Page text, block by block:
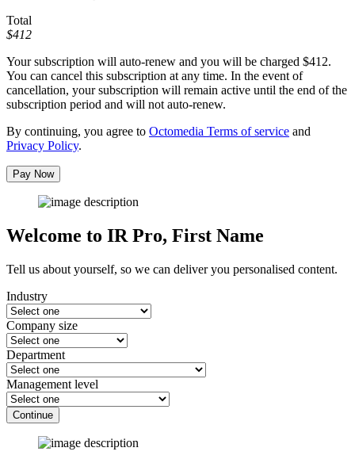
Total
$412
Your subscription will auto-renew and you will be charged $412.
You can cancel this subscription at any time. In the event of
cancellation, your subscription will remain active until the end of the
subscription period and will not auto-renew.
By continuing, you agree to Octomedia Terms of service and
Privacy Policy.
Pay Now
Welcome to IR Pro, First Name
Tell us about yourself, so we can deliver you personalised content.
Industry
Company size
Department
Management level
Continue